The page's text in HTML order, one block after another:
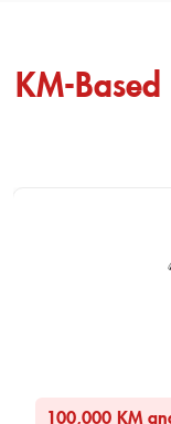
KM-
100,000 KM